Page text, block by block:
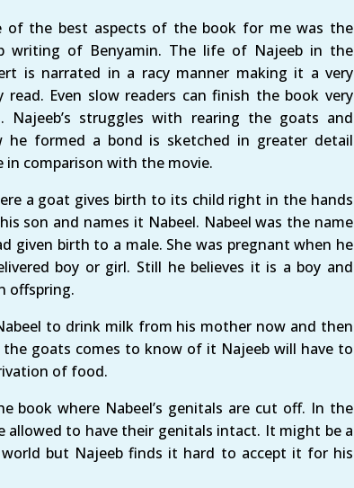
of the best aspects of the book for me was the
writing of Benyamin. The life of Najeeb in the
is narrated in a racy manner making it a very
read. Even slow readers can finish the book very
Najeeb’s struggles with rearing the goats and
he formed a bond is sketched in greater detail
in comparison with the movie.
a goat gives birth to its child right in the hands
son and names it Nabeel. Nabeel was the name
given birth to a male. She was pregnant when he
boy or girl. Still he believes it is a boy and
offspring.
to drink milk from his mother now and then
goats comes to know of it Najeeb will have to
of food.
book where Nabeel’s genitals are cut off. In the
allowed to have their genitals intact. It might be a
but Najeeb finds it hard to accept it for his